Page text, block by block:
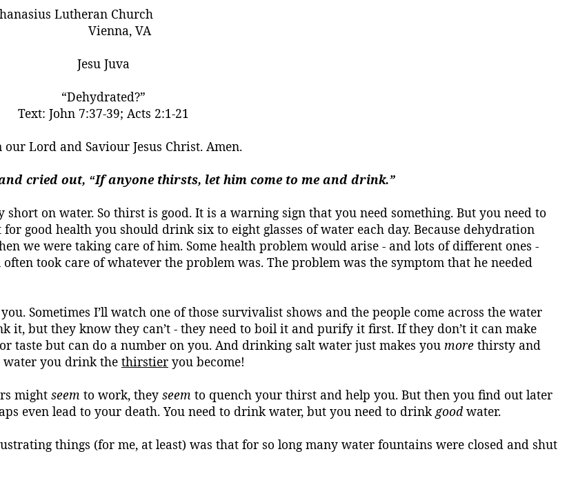
Lutheran Church
Vienna, VA
Jesu Juva
“Dehydrated?”
Text: John 7:37-39; Acts 2:1-21
our Lord and Saviour Jesus Christ. Amen.
cried out, “If anyone thirsts, let him come to me and drink.”
on water. So thirst is good. It is a warning sign that you need something. But you need to
good health you should drink six to eight glasses of water each day. Because dehydration
we were taking care of him. Some health problem would arise - and lots of different ones -
often took care of whatever the problem was. The problem was the symptom that he needed
Sometimes I’ll watch one of those survivalist shows and the people come across the water
it, but they know they can’t - they need to boil it and purify it first. If they don’t it can make
taste but can do a number on you. And drinking salt water just makes you more thirsty and
water you drink the thirstier you become!
might seem to work, they seem to quench your thirst and help you. But then you find out later
even lead to your death. You need to drink water, but you need to drinkgood water.
things (for me, at least) was that for so long many water fountains were closed and shut